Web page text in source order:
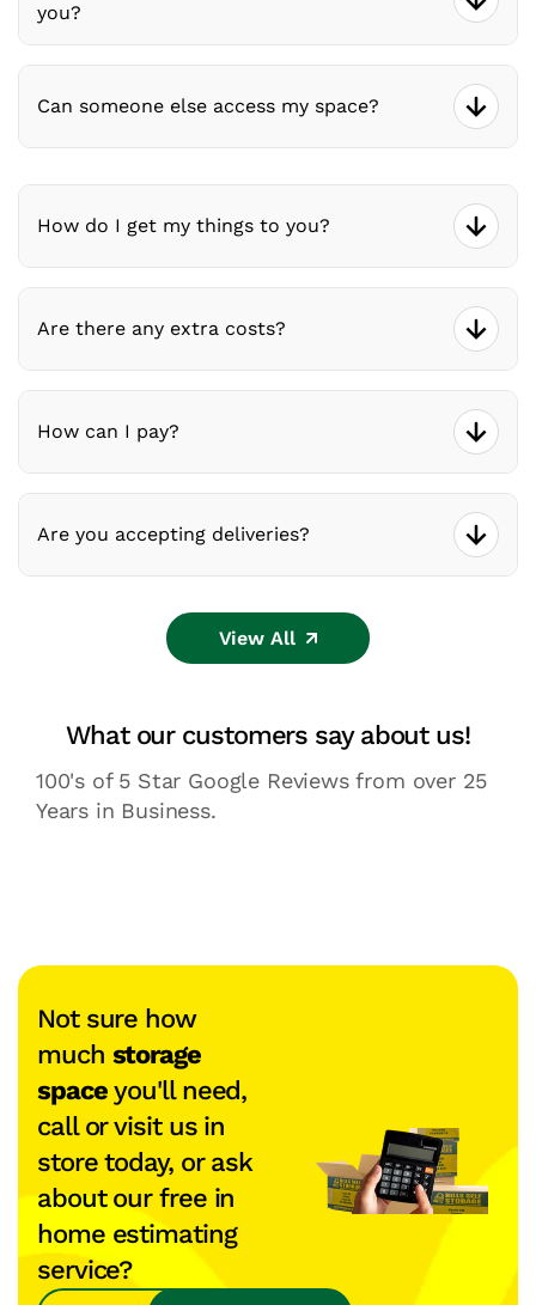
you?
Can someone else access my space?
How do I get my things to you?
Are there any extra costs?
How can I pay?
Are you accepting deliveries?
View All
What our customers say about us!
100's of 5 Star Google Reviews from over 25
Years in Business.
Not sure how
much storage
spaceyou'll need,
call or visit us in
store today, or ask
about our free in
home estimating
service?